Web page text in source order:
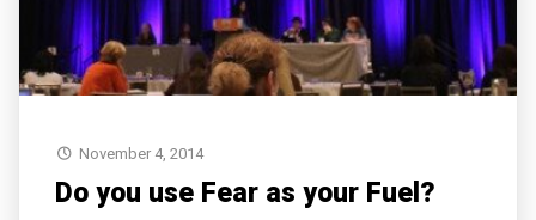
November 4, 2014
Do you use Fear as your Fuel?